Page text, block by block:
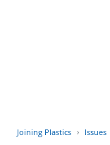
Joining Plastics Issues